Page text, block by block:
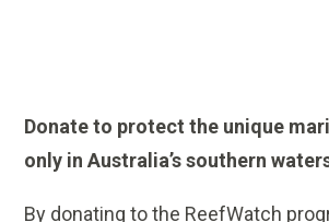
Donate to protect the unique
only in Australia’s southern
By donating to the ReefWatch